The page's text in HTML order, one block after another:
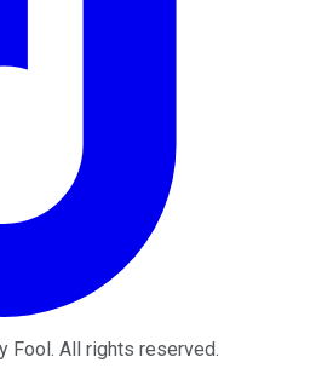
Fool. All rights reserved.